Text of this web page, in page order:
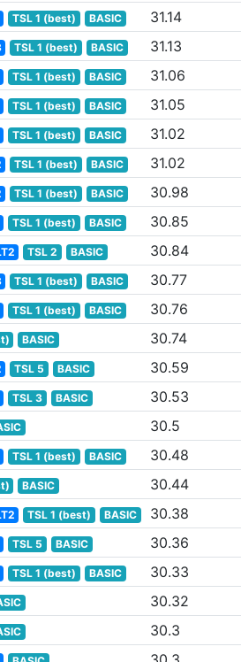
TSL 1 (best) BASIC 31.14
TSL 1 (best) BASIC 31.13
TSL 1 (best) BASIC 31.06
TSL 1 (best) BASIC 31.05
TSL 1 (best) BASIC 31.02
TSL 1 (best) BASIC 31.02
TSL 1 (best) BASIC 30.98
TSL 1 (best) BASIC 30.85
TSL 2 BASIC 30.84
TSL 1 (best) BASIC 30.77
TSL 1 (best) BASIC 30.76
BASIC 30.74
TSL 5 BASIC 30.59
TSL 3 BASIC 30.53
30.5
TSL 1 (best) BASIC 30.48
BASIC 30.44
TSL 1 (best) BASIC 30.38
TSL 5 BASIC 30.36
TSL 1 (best) BASIC 30.33
30.32
30.3